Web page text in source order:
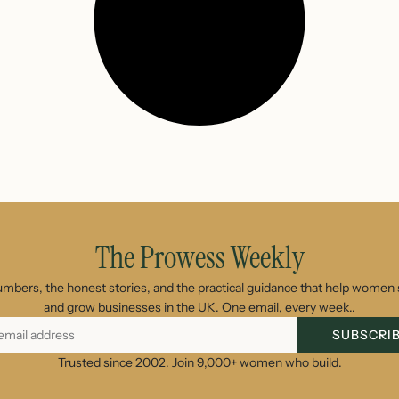
The Prowess Weekly
the honest stories, and the practical guidance that help women
and grow businesses in the UK. One email, every week..
Trusted since 2002. Join 9,000+ women who build.